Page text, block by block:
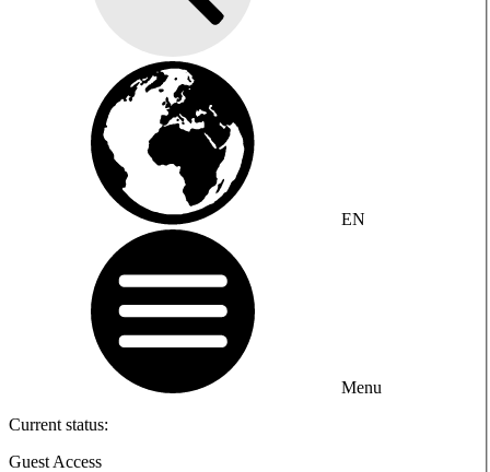
EN
Menu
Current status:
Guest Access